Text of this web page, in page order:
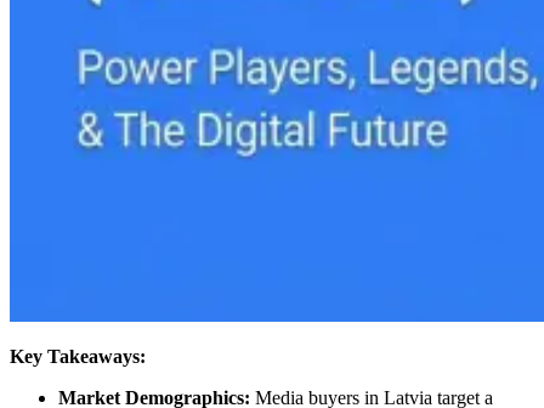
Key Takeaways:
Market Demographics: Media buyers in Latvia target a